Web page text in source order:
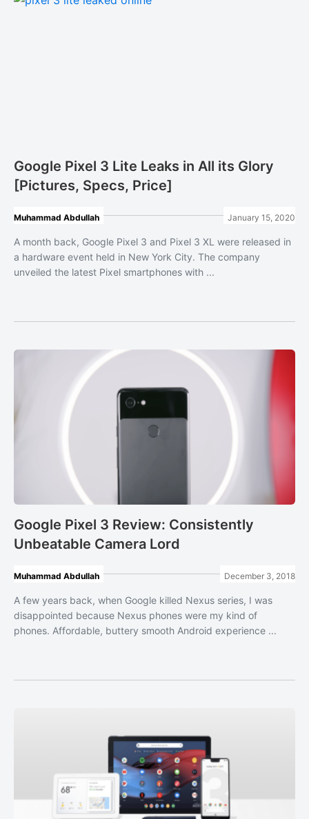
Google Pixel 3 Lite Leaks in All its Glory
[Pictures, Specs, Price]
Muhammad Abdullah January 15, 2020
A month back, Google Pixel 3 and Pixel 3 XL were released in
a hardware event held in New York City. The company
unveiled the latest Pixel smartphones with ...
Google Pixel 3 Review: Consistently
Unbeatable Camera Lord
Muhammad Abdullah December 3, 2018
A few years back, when Google killed Nexus series, I was
disappointed because Nexus phones were my kind of
phones. Affordable, buttery smooth Android experience ...